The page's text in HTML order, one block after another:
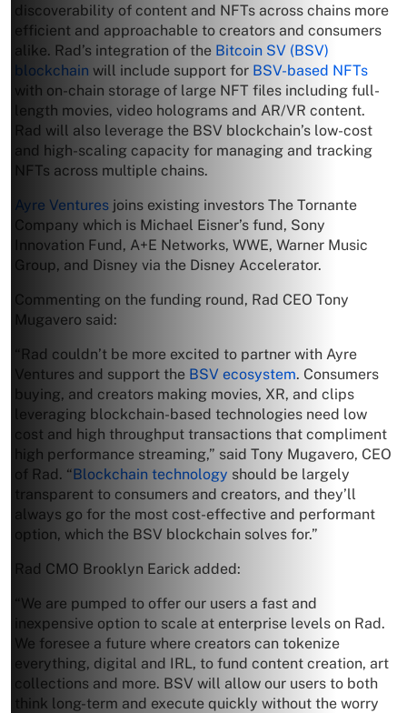
discoverability of content and NFTs across chains more
efficient and approachable to creators and consumers
alike. Rad’s integration of the Bitcoin SV (BSV)
blockchain will include support for BSV-based NFTs
with on-chain storage of large NFT files including full-
length movies, video holograms and AR/VR content.
Rad will also leverage the BSV blockchain’s low-cost
and high-scaling capacity for managing and tracking
NFTs across multiple chains.
Ayre Ventures joins existing investors The Tornante
Company which is Michael Eisner’s fund, Sony
Innovation Fund, A+E Networks, WWE, Warner Music
Group, and Disney via the Disney Accelerator.
Commenting on the funding round, Rad CEO Tony
Mugavero said:
“Rad couldn’t be more excited to partner with Ayre
Ventures and support the BSV ecosystem. Consumers
buying, and creators making movies, XR, and clips
leveraging blockchain-based technologies need low
cost and high throughput transactions that compliment
high performance streaming,” said Tony Mugavero, CEO
of Rad. “Blockchain technology should be largely
transparent to consumers and creators, and they’ll
always go for the most cost-effective and performant
option, which the BSV blockchain solves for.”
Rad CMO Brooklyn Earick added:
“We are pumped to offer our users a fast and
inexpensive option to scale at enterprise levels on Rad.
We foresee a future where creators can tokenize
everything, digital and IRL, to fund content creation, art
collections and more. BSV will allow our users to both
think long-term and execute quickly without the worry